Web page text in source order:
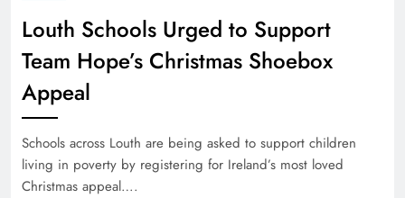
Louth Schools Urged to Support
Team Hope’s Christmas Shoebox
Appeal
Schools across Louth are being asked to support children
living in poverty by registering for Ireland’s most loved
Christmas appeal….